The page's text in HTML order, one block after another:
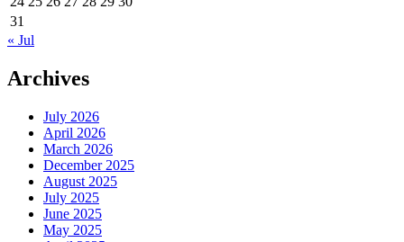
31
« Jul
Archives
July 2026
April 2026
March 2026
December 2025
August 2025
July 2025
June 2025
May 2025